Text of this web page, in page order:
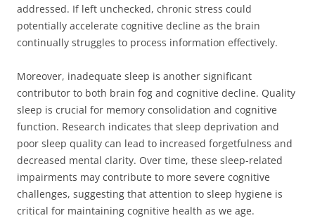
addressed. If left unchecked, chronic stress could
potentially accelerate cognitive decline as the brain
continually struggles to process information effectively.
Moreover, inadequate sleep is another significant
contributor to both brain fog and cognitive decline. Quality
sleep is crucial for memory consolidation and cognitive
function. Research indicates that sleep deprivation and
poor sleep quality can lead to increased forgetfulness and
decreased mental clarity. Over time, these sleep-related
impairments may contribute to more severe cognitive
challenges, suggesting that attention to sleep hygiene is
critical for maintaining cognitive health as we age.